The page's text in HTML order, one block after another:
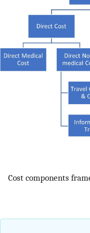
Cost components